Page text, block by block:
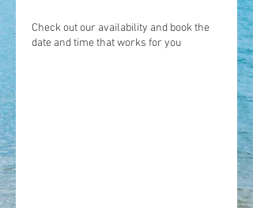
Check out our availability and book the
date and time that works for you